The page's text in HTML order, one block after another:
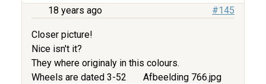
18 years ago #145
Closer picture!
Nice isn't it?
They where originaly in this colours.
Wheels are dated 3-52
Afbeelding 766.jpg